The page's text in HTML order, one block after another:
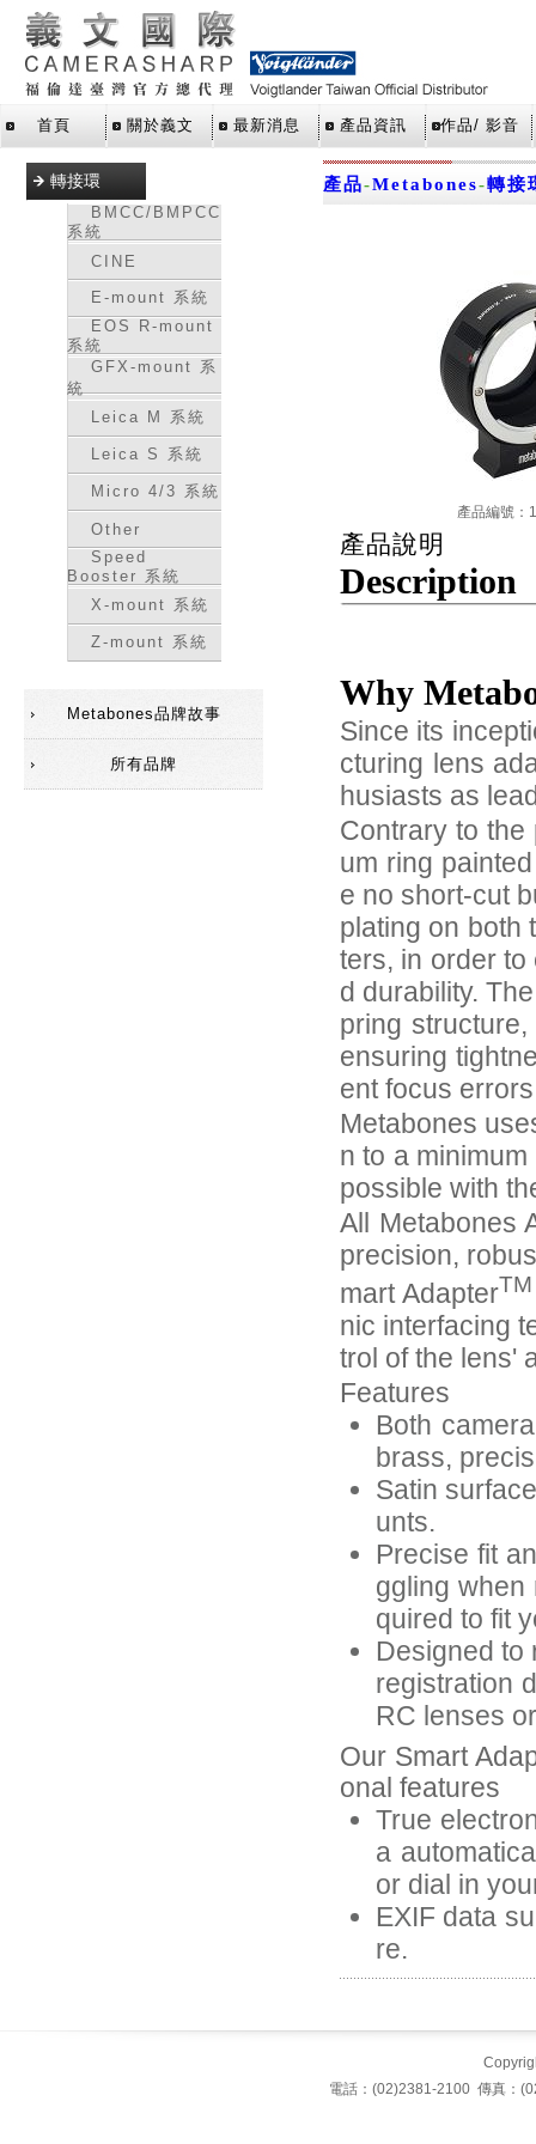
首頁 關於義文 最新消息 產品資訊 作品/ 影音
轉接環
BMCC/BMPCC
系統
CINE
E-mount 系統
EOS R-mount
系統
GFX-mount 系
統
Leica M 系統
Leica S 系統
Micro 4/3 系統
Other
Speed
Booster 系統
X-mount 系統
Z-mount 系統
Metabones品牌故事
所有品牌
產品-Metabones-轉接
產品編號：
產品說明
Description
Why
Since its
cturing lens
husiasts as
Contrary to
um ring
e no short-cut
plating on both
ters, in order
d durability.
pring
ensuring
ent focus
Metabones
n to a
possible with
All Metabones
precision,
mart AdapterTM
nic interfacing
trol of the lens'
Features
Both
brass,
Satin
unts.
Precise fit
ggling when
quired to fit
Designed to
registration
RC lenses
Our Smart
onal features
True
a
or dial in
EXIF data
re.
電話：(02)2381-2100 傳真：